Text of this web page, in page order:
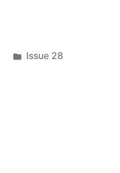
Posted
Issue 28